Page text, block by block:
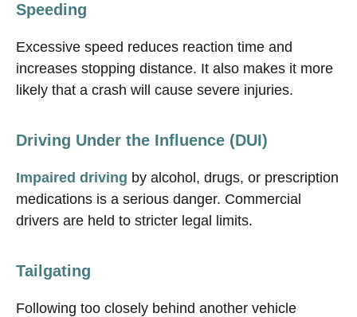
Speeding
Excessive speed reduces reaction time and
increases stopping distance. It also makes it more
likely that a crash will cause severe injuries.
Driving Under the Influence (DUI)
Impaired driving by alcohol, drugs, or prescription
medications is a serious danger. Commercial
drivers are held to stricter legal limits.
Tailgating
Following too closely behind another vehicle